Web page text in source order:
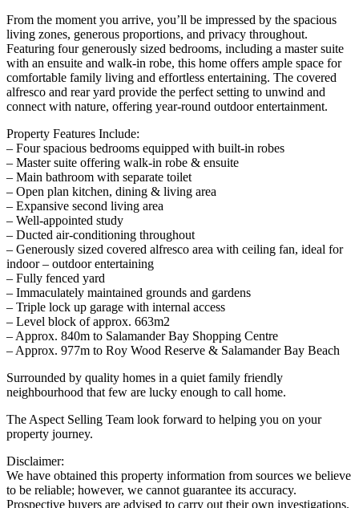
From the moment you arrive, you’ll be impressed by the spacious
living zones, generous proportions, and privacy throughout.
Featuring four generously sized bedrooms, including a master suite
with an ensuite and walk-in robe, this home offers ample space for
comfortable family living and effortless entertaining. The covered
alfresco and rear yard provide the perfect setting to unwind and
connect with nature, offering year-round outdoor entertainment.
Property Features Include:
– Four spacious bedrooms equipped with built-in robes
– Master suite offering walk-in robe & ensuite
– Main bathroom with separate toilet
– Open plan kitchen, dining & living area
– Expansive second living area
– Well-appointed study
– Ducted air-conditioning throughout
– Generously sized covered alfresco area with ceiling fan, ideal for
indoor – outdoor entertaining
– Fully fenced yard
– Immaculately maintained grounds and gardens
– Triple lock up garage with internal access
– Level block of approx. 663m2
– Approx. 840m to Salamander Bay Shopping Centre
– Approx. 977m to Roy Wood Reserve & Salamander Bay Beach
Surrounded by quality homes in a quiet family friendly
neighbourhood that few are lucky enough to call home.
The Aspect Selling Team look forward to helping you on your
property journey.
Disclaimer:
We have obtained this property information from sources we believe
to be reliable; however, we cannot guarantee its accuracy.
Prospective buyers are advised to carry out their own investigations.